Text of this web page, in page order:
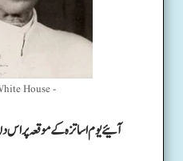
House -
آئیے یوم اساتزہ کے موقعہ پر اس